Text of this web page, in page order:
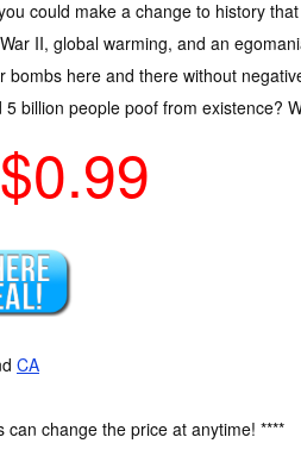
could make a change to history
II, global warming, and an
here and there without
billion people poof from existence?
$0.99
CA
change the price at anytime! ****